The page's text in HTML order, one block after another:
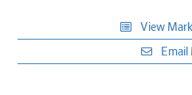
View
Email